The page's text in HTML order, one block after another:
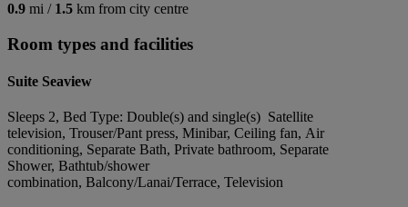
0.9 mi / 1.5 km from city centre
Room types and facilities
Suite Seaview
Sleeps 2, Bed Type: Double(s) and single(s) Satellite
television, Trouser/Pant press, Minibar, Ceiling fan, Air
conditioning, Separate Bath, Private bathroom, Separate
Shower, Bathtub/shower
combination, Balcony/Lanai/Terrace, Television